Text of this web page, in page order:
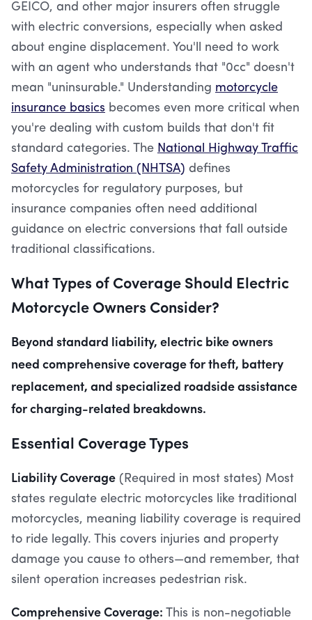
GEICO, and other major insurers often struggle
with electric conversions, especially when asked
about engine displacement. You'll need to work
with an agent who understands that "0cc" doesn't
mean "uninsurable." Understanding motorcycle
insurance basics becomes even more critical when
you're dealing with custom builds that don't fit
standard categories. The National Highway Traffic
Safety Administration (NHTSA) defines
motorcycles for regulatory purposes, but
insurance companies often need additional
guidance on electric conversions that fall outside
traditional classifications.
What Types of Coverage Should Electric
Motorcycle Owners Consider?
Beyond standard liability, electric bike owners
need comprehensive coverage for theft, battery
replacement, and specialized roadside assistance
for charging-related breakdowns.
Essential Coverage Types
Liability Coverage (Required in most states) Most
states regulate electric motorcycles like traditional
motorcycles, meaning liability coverage is required
to ride legally. This covers injuries and property
damage you cause to others—and remember, that
silent operation increases pedestrian risk.
Comprehensive Coverage: This is non-negotiable